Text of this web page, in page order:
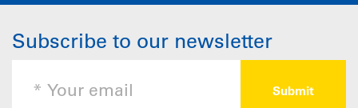
Subscribe to our newsletter